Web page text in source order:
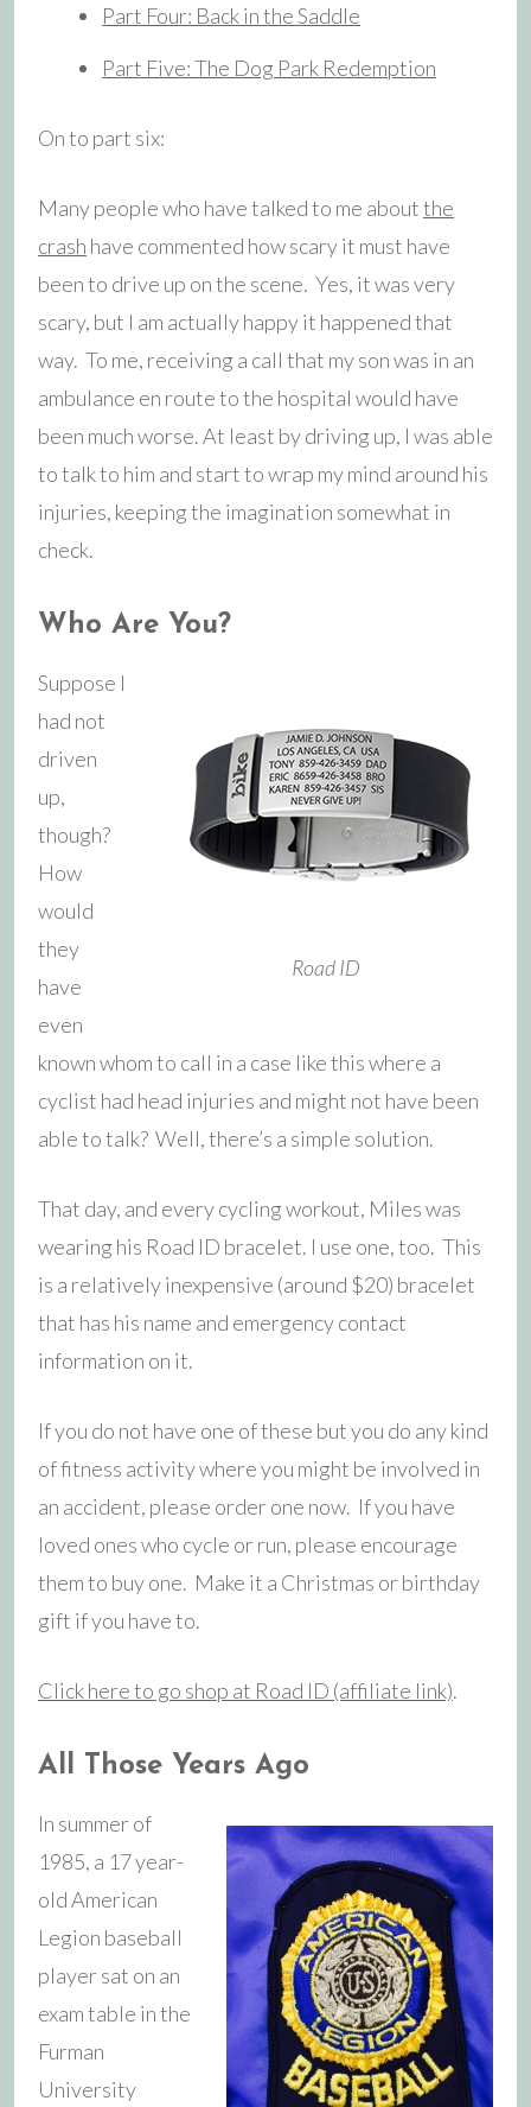
Part Four: Back in the Saddle
Part Five: The Dog Park Redemption
On to part six:
Many people who have talked to me aboutthe
crash have commented how scary it must have
been to drive up on the scene. Yes, it was very
scary, but I am actually happy it happened that
way. To me, receiving a call that my son was in an
ambulance en route to the hospital would have
been much worse. At least by driving up, I was able
to talk to him and start to wrap my mind around his
injuries, keeping the imagination somewhat in
check.
Who Are You?
Road ID
Suppose I
had not
driven
up,
though?
How
would
they
have
even
known whom to call in a case like this where a
cyclist had head injuries and might not have been
able to talk? Well, there’s a simple solution.
That day, and every cycling workout, Miles was
wearing his Road ID bracelet. I use one, too. This
is a relatively inexpensive (around $20) bracelet
that has his name and emergency contact
information on it.
If you do not have one of these but you do any kind
of fitness activity where you might be involved in
an accident, please order one now. If you have
loved ones who cycle or run, please encourage
them to buy one. Make it a Christmas or birthday
gift if you have to.
Click here to go shop at Road ID (affiliate link).
All Those Years Ago
In summer of
1985, a 17 year-
old American
Legion baseball
player sat on an
exam table in the
Furman
University